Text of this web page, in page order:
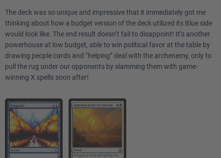
The deck was so unique and impressive that it immediately got me
thinking about how a budget version of the deck utilized its Blue side
would look like. The end result doesn’t fail to disappoint! It’s another
powerhouse at low budget, able to win political favor at the table by
drawing people cards and “helping” deal with the archenemy, only to
pull the rug under our opponents by slamming them with game-
winning X spells soon after!